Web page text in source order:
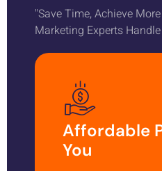
"Save Time, Achieve
Marketing Experts
Affordable
You